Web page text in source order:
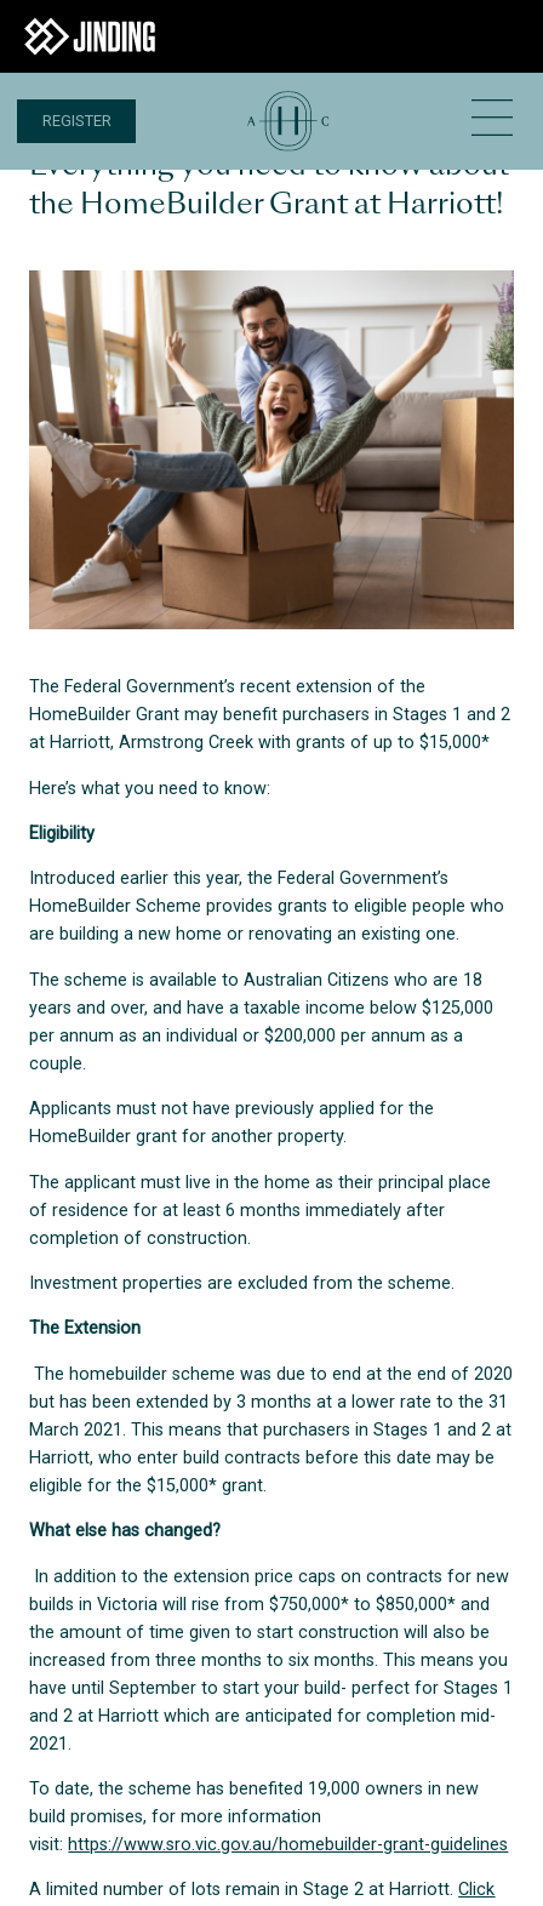
REGISTER
Everything you need to know about
the HomeBuilder Grant at Harriott!
The Federal Government’s recent extension of the
HomeBuilder Grant may benefit purchasers in Stages 1 and 2
at Harriott, Armstrong Creek with grants of up to $15,000*
Here’s what you need to know:
Eligibility
Introduced earlier this year, the Federal Government’s
HomeBuilder Scheme provides grants to eligible people who
are building a new home or renovating an existing one.
The scheme is available to Australian Citizens who are 18
years and over, and have a taxable income below $125,000
per annum as an individual or $200,000 per annum as a
couple.
Applicants must not have previously applied for the
HomeBuilder grant for another property.
The applicant must live in the home as their principal place
of residence for at least 6 months immediately after
completion of construction.
Investment properties are excluded from the scheme.
The Extension
The homebuilder scheme was due to end at the end of 2020
but has been extended by 3 months at a lower rate to the 31
March 2021. This means that purchasers in Stages 1 and 2 at
Harriott, who enter build contracts before this date may be
eligible for the $15,000* grant.
What else has changed?
In addition to the extension price caps on contracts for new
builds in Victoria will rise from $750,000* to $850,000* and
the amount of time given to start construction will also be
increased from three months to six months. This means you
have until September to start your build- perfect for Stages 1
and 2 at Harriott which are anticipated for completion mid-
2021.
To date, the scheme has benefited 19,000 owners in new
build promises, for more information
visit: https://www.sro.vic.gov.au/homebuilder-grant-guidelines
A limited number of lots remain in Stage 2 at Harriott.Click